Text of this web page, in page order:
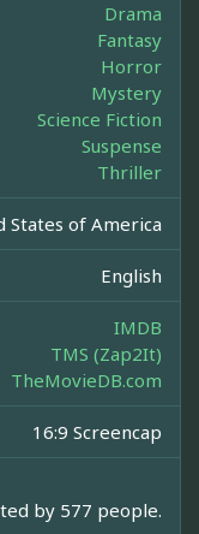
Drama
Fantasy
Horror
Mystery
Science Fiction
Suspense
Thriller
States of America
English
IMDB
TMS (Zap2It)
TheMovieDB.com
16:9 Screencap
by 577 people.